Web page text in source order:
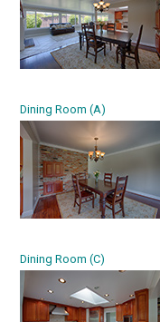
Dining Room (A)
Dining Room (C)